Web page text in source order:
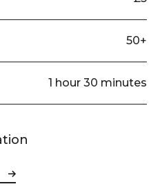
50+
1 hour 30 minutes